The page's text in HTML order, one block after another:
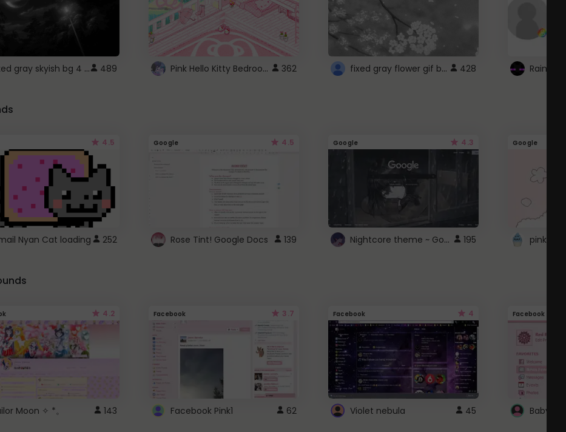
fixed gray skyish bg 4 roblox 489 Pink Hello Kitty Bedroom - Roblox Background GIF 362 fixed gray flower gif background 4 roblox 428
4.5
Nyan Cat loading 252
Google 4.5
Rose Tint! Google Docs 139
Google 4.3
Nightcore theme ~ Google 195
Google
pink
4.2
Moon ✧ *。 143
Facebook 3.7
Facebook Pink1 62
Facebook 4
Violet nebula 45
Facebook
Baby